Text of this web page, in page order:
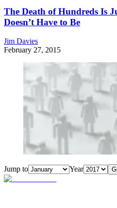
The Death of Hundreds Is
Doesn’t Have to Be
Jim Davies
February 27, 2015
Jump to Year